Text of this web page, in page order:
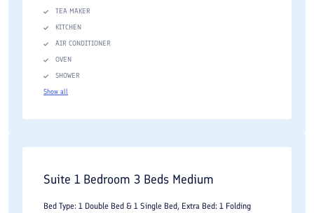
TEA MAKER
KITCHEN
AIR CONDITIONER
OVEN
SHOWER
Show all
Suite 1 Bedroom 3 Beds Medium
Bed Type: 1 Double Bed & 1 Single Bed, Extra Bed: 1 Folding